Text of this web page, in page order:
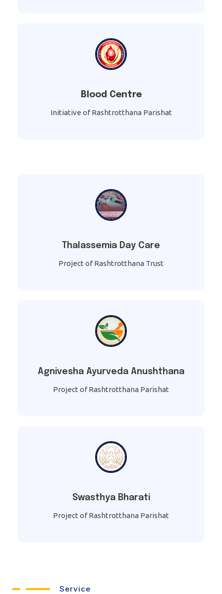
Blood Centre
Initiative of Rashtrotthana Parishat
Thalassemia Day Care
Project of Rashtrotthana Trust
Agnivesha Ayurveda Anushthana
Project of Rashtrotthana Parishat
Swasthya Bharati
Project of Rashtrotthana Parishat
Service